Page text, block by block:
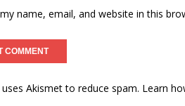
name, email, and website in this
Akismet to reduce spam. Learn